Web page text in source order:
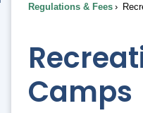
Regulations & Fees
Camps